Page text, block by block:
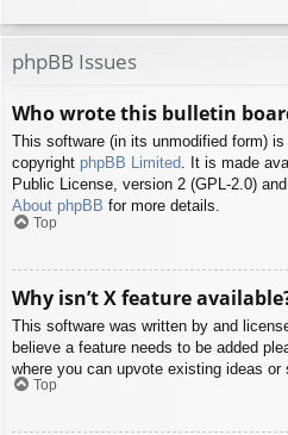
phpBB Issues
Who wrote this bulletin
This software (in its unmodified form)
copyright phpBB Limited. It is made
Public License, version 2 (GPL-2.0)
About phpBB for more details.
Top
Why isn’t X feature
This software was written by and
believe a feature needs to be added
where you can upvote existing ideas or
Top